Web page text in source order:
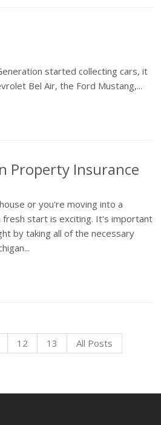
started collecting cars, it
Bel Air, the Ford Mustang,...
Property Insurance
or you're moving into a
start is exciting. It's important
by taking all of the necessary
12 13 All Posts